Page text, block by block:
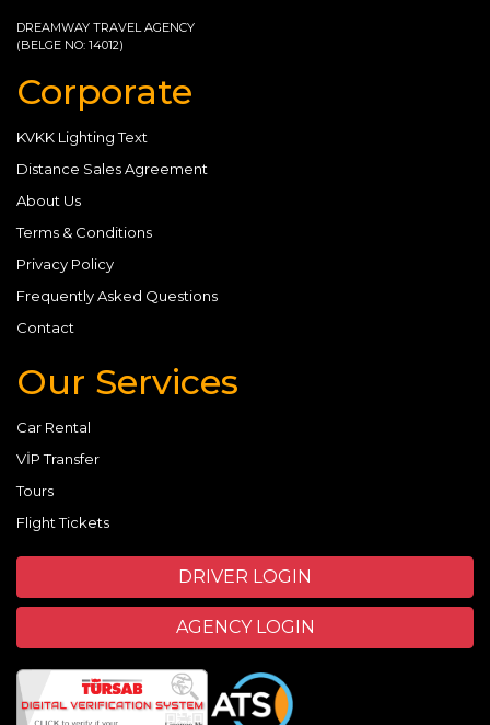
DREAMWAY TRAVEL AGENCY
(BELGE NO: 14012)
Corporate
KVKK Lighting Text
Distance Sales Agreement
About Us
Terms & Conditions
Privacy Policy
Frequently Asked Questions
Contact
Our Services
Car Rental
VİP Transfer
Tours
Flight Tickets
DRIVER LOGIN
AGENCY LOGIN